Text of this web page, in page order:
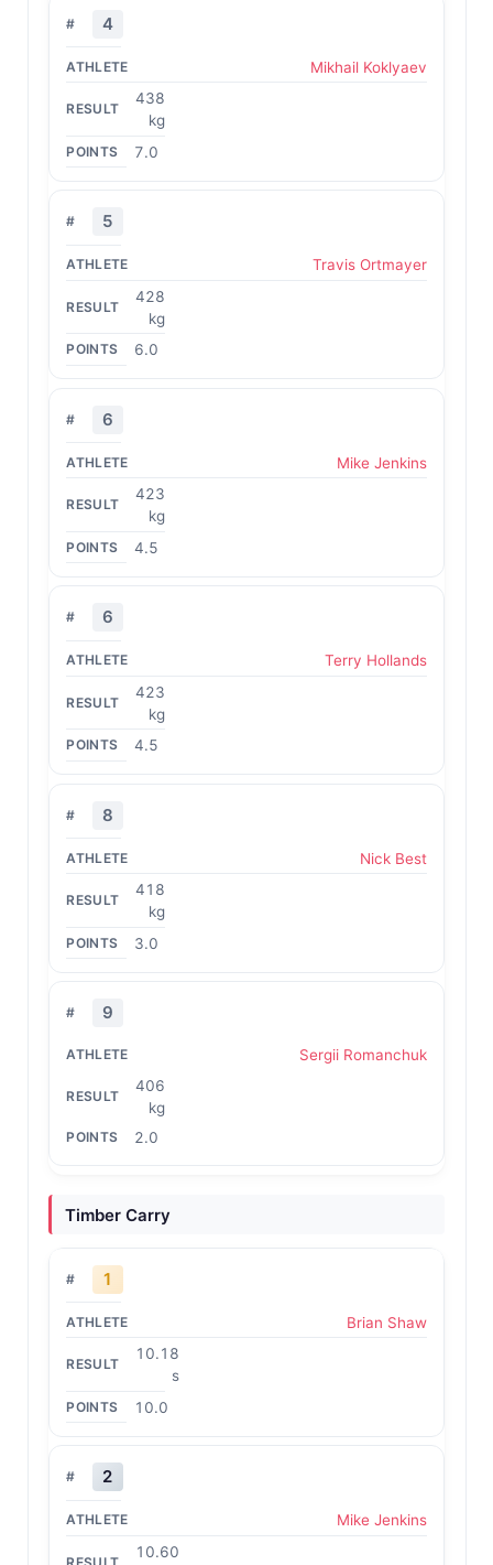
4
Mikhail Koklyaev
438
kg
7.0
5
Travis Ortmayer
428
kg
6.0
6
Mike Jenkins
423
kg
4.5
6
Terry Hollands
423
kg
4.5
8
Nick Best
418
kg
3.0
9
Sergii Romanchuk
406
kg
2.0
Timber Carry
1
Brian Shaw
10.18
s
10.0
2
Mike Jenkins
10.60